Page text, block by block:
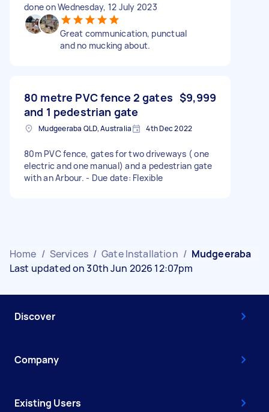
done on Wednesday, 12 July 2023
Great communication, punctual
and no mucking about.
80 metre PVC fence 2 gates
and 1 pedestrian gate
$9,999
Mudgeeraba QLD, Australia 4th Dec 2022
80m PVC fence, gates for two driveways ( one
electric and one manual) and a pedestrian gate
with an Arbour. - Due date: Flexible
Home / Services / Gate Installation / Mudgeeraba
Last updated on 30th Jun 2026 12:07pm
Discover
Company
Existing Users